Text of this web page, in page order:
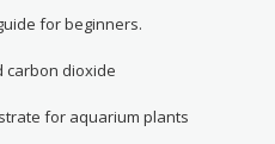
for beginners.
carbon dioxide
for aquarium plants